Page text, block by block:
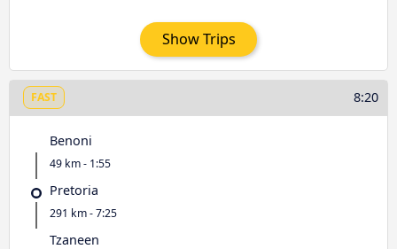
Show Trips
FAST 8:20
Benoni
49 km - 1:55
Pretoria
291 km - 7:25
Tzaneen